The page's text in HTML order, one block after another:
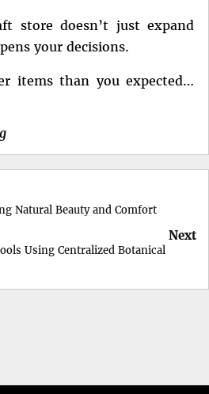
store doesn’t just expand
your decisions.
items than you expected…
Natural Beauty and Comfort
Next
Using Centralized Botanical